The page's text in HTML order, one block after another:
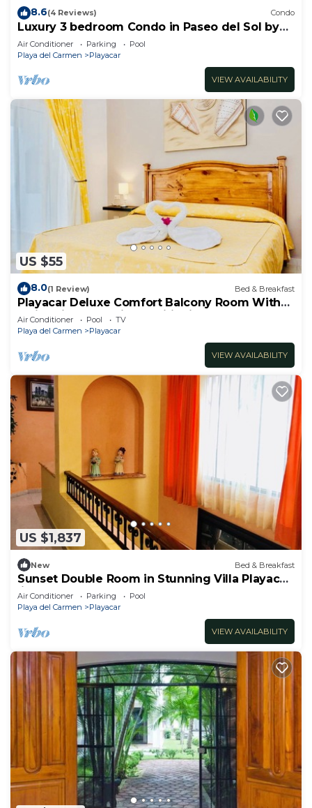
8.6(4 Reviews) Condo
Luxury 3 bedroom Condo in Paseo del Sol by
BRIC
Air Conditioner Parking
Pool
Playa del Carmen
Playacar
VIEW AVAILABILITY
US $55
8.0(1 Review) Bed & Breakfast
Playacar Deluxe Comfort Balcony Room With
Swimming Pool Air Conditioning & Park
Air Conditioner Pool
TV
Playa del Carmen
Playacar
VIEW AVAILABILITY
US $1,837
New Bed & Breakfast
Sunset Double Room in Stunning Villa Playacar
Ii
Air Conditioner Parking
Pool
Playa del Carmen
Playacar
VIEW AVAILABILITY